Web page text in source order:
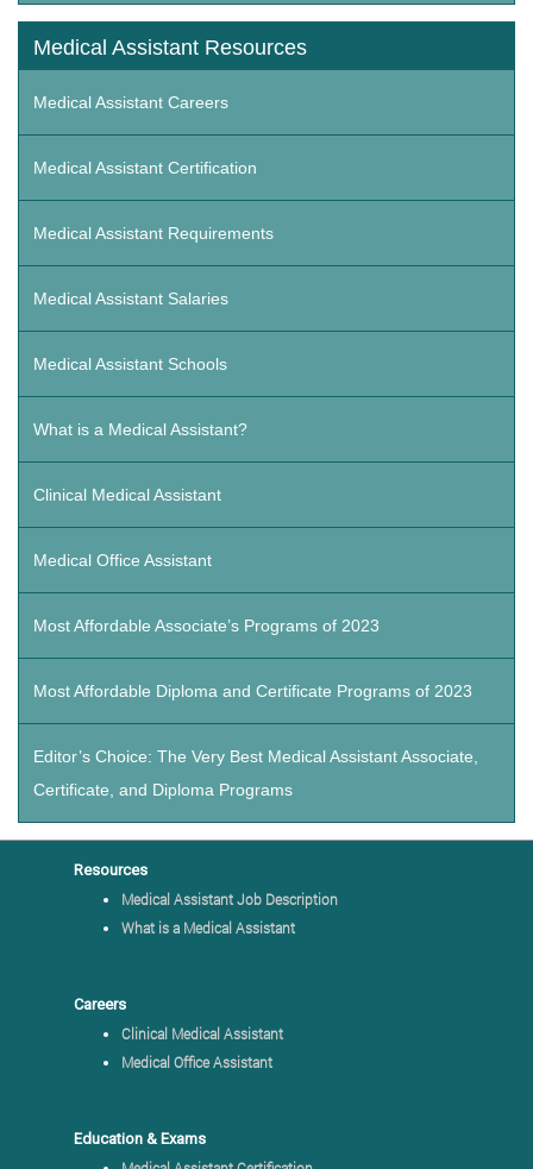
Medical Assistant Resources
Medical Assistant Careers
Medical Assistant Certification
Medical Assistant Requirements
Medical Assistant Salaries
Medical Assistant Schools
What is a Medical Assistant?
Clinical Medical Assistant
Medical Office Assistant
Most Affordable Associate’s Programs of 2023
Most Affordable Diploma and Certificate Programs of 2023
Editor’s Choice: The Very Best Medical Assistant Associate,
Certificate, and Diploma Programs
Resources
Medical Assistant Job Description
What is a Medical Assistant
Careers
Clinical Medical Assistant
Medical Office Assistant
Education & Exams